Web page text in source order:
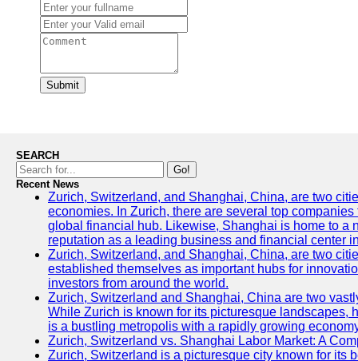
Submit
SEARCH
Go!
Recent News
Zurich, Switzerland, and Shanghai, China, are two
economies. In Zurich, there are several top
global financial hub. Likewise, Shanghai is home to a
reputation as a leading business and financial center
Zurich, Switzerland, and Shanghai, China, are two
established themselves as important hubs for
investors from around the world.
Zurich, Switzerland and Shanghai, China are two
While Zurich is known for its picturesque landscapes,
is a bustling metropolis with a rapidly growing
Zurich, Switzerland vs. Shanghai Labor Market: A
Zurich, Switzerland is a picturesque city known for its